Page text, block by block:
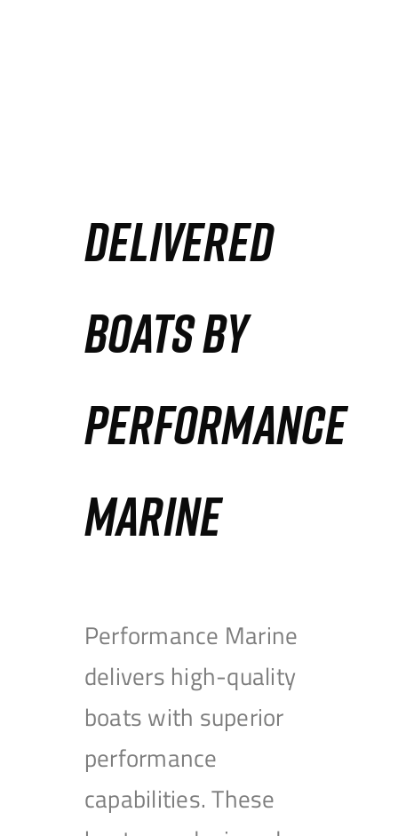
DELIVERED
BOATS BY
PERFORMANCE
MARINE
Performance Marine
delivers high-quality
boats with superior
performance
capabilities. These